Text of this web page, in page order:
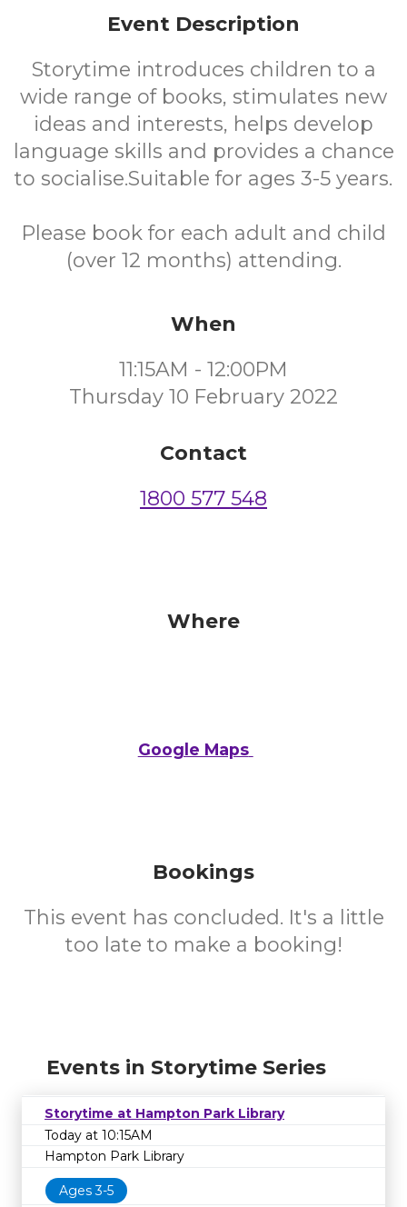
Event Description
Storytime introduces children to a
wide range of books, stimulates new
ideas and interests, helps develop
language skills and provides a chance
to socialise.Suitable for ages 3-5 years.
Please book for each adult and child
(over 12 months) attending.
When
11:15AM - 12:00PM
Thursday 10 February 2022
Contact
1800 577 548
Where
Google Maps
Bookings
This event has concluded. It's a little
too late to make a booking!
Events in Storytime Series
Storytime at Hampton Park Library
Today at 10:15AM
Hampton Park Library
Ages 3-5